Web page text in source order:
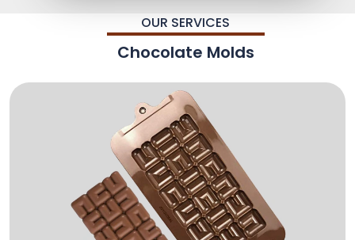
OUR SERVICES
Chocolate Molds